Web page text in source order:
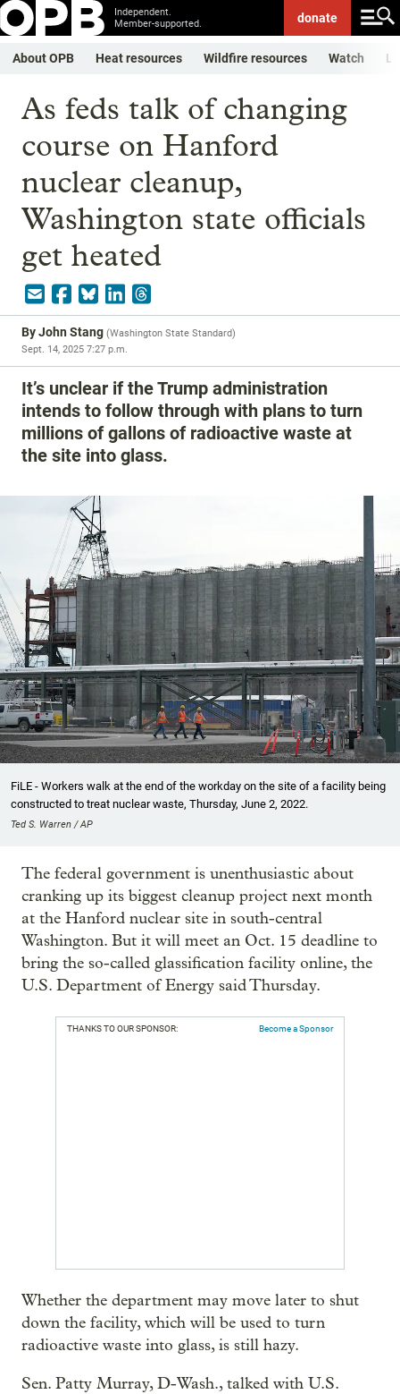
Independent.
Member-supported.
donate
About OPB Heat resources Wildfire resources Watch
As feds talk of changing
course on Hanford
nuclear cleanup,
Washington state officials
get heated
ByJohn Stang (Washington State Standard)
Sept. 14, 2025 7:27 p.m.
It’s unclear if the Trump administration
intends to follow through with plans to turn
millions of gallons of radioactive waste at
the site into glass.
FiLE - Workers walk at the end of the workday on the site of a facility being
constructed to treat nuclear waste, Thursday, June 2, 2022.
Ted S. Warren / AP
The federal government is unenthusiastic about
cranking up its biggest cleanup project next month
at the Hanford nuclear site in south-central
Washington. But it will meet an Oct. 15 deadline to
bring the so-called glassification facility online, the
U.S. Department of Energy said Thursday.
THANKS TO OUR SPONSOR: Become a Sponsor
Whether the department may move later to shut
down the facility, which will be used to turn
radioactive waste into glass, is still hazy.
Sen. Patty Murray, D-Wash., talked with U.S.